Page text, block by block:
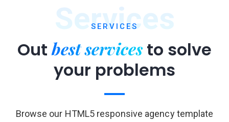
Services
SERVICES
Out best services to solve
your problems
Browse our HTML5 responsive agency template